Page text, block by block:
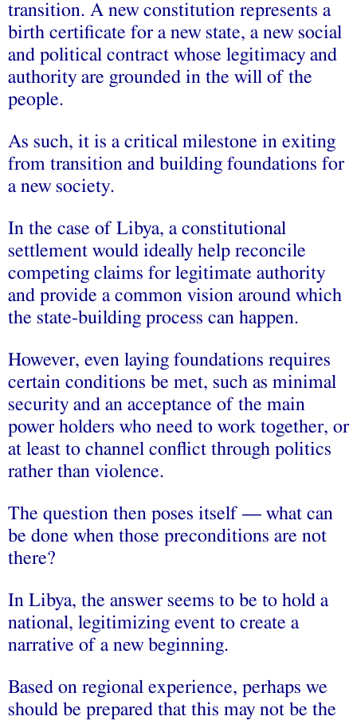
transition. A new constitution represents a
birth certificate for a new state, a new social
and political contract whose legitimacy and
authority are grounded in the will of the
people.
As such, it is a critical milestone in exiting
from transition and building foundations for
a new society.
In the case of Libya, a constitutional
settlement would ideally help reconcile
competing claims for legitimate authority
and provide a common vision around which
the state-building process can happen.
However, even laying foundations requires
certain conditions be met, such as minimal
security and an acceptance of the main
power holders who need to work together, or
at least to channel conflict through politics
rather than violence.
The question then poses itself — what can
be done when those preconditions are not
there?
In Libya, the answer seems to be to hold a
national, legitimizing event to create a
narrative of a new beginning.
Based on regional experience, perhaps we
should be prepared that this may not be the